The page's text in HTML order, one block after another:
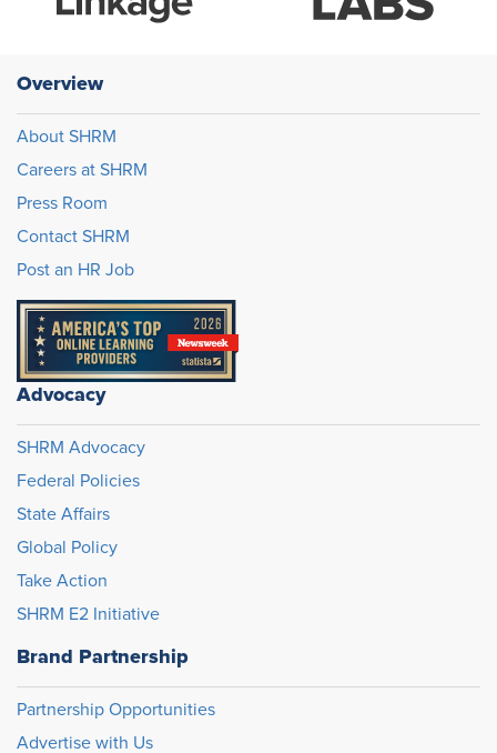
Overview
About SHRM
Careers at SHRM
Press Room
Contact SHRM
Post an HR Job
Advocacy
SHRM Advocacy
Federal Policies
State Affairs
Global Policy
Take Action
SHRM E2 Initiative
Brand Partnership
Partnership Opportunities
Advertise with Us